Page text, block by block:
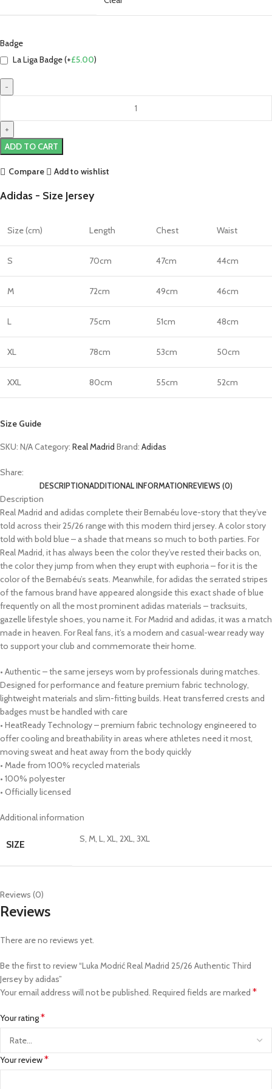
Badge
La Liga Badge (+£5.00)
Real
Madrid
25/26
Authentic
Jersey
quantity
ADD TO CART
Compare Add to wishlist
Adidas - Size Jersey
Size (cm) Length Chest Waist
S 70cm 47cm 44cm
M 72cm 49cm 46cm
L 75cm 51cm 48cm
XL 78cm 53cm 50cm
XXL 80cm 55cm 52cm
Size Guide
SKU: N/ACategory: Real Madrid Brand: Adidas
Share:
DESCRIPTIONADDITIONAL INFORMATIONREVIEWS (0)
Description
Real Madrid and adidas complete their Bernabéu love-story that they’ve
told across their 25/26 range with this modern third jersey. A color story
told with bold blue – a shade that means so much to both parties. For
Real Madrid, it has always been the color they’ve rested their backs on,
the color they jump from when they erupt with euphoria – for it is the
color of the Bernabéu’s seats. Meanwhile, for adidas the serrated stripes
of the famous brand have appeared alongside this exact shade of blue
frequently on all the most prominent adidas materials – tracksuits,
gazelle lifestyle shoes, you name it. For Madrid and adidas, it was a match
made in heaven. For Real fans, it’s a modern and casual-wear ready way
to support your club and commemorate their home.
• Authentic – the same jerseys worn by professionals during matches.
Designed for performance and feature premium fabric technology,
lightweight materials and slim-fitting builds. Heat transferred crests and
badges must be handled with care
• HeatReady Technology – premium fabric technology engineered to
offer cooling and breathability in areas where athletes need it most,
moving sweat and heat away from the body quickly
• Made from 100% recycled materials
• 100% polyester
• Officially licensed
Additional information
SIZE S, M, L, XL, 2XL, 3XL
Reviews (0)
Reviews
There are no reviews yet.
Be the first to review “Luka Modrić Real Madrid 25/26 Authentic Third
Jersey by adidas”
Your email address will not be published. Required fields are marked *
Your rating*
Your review*